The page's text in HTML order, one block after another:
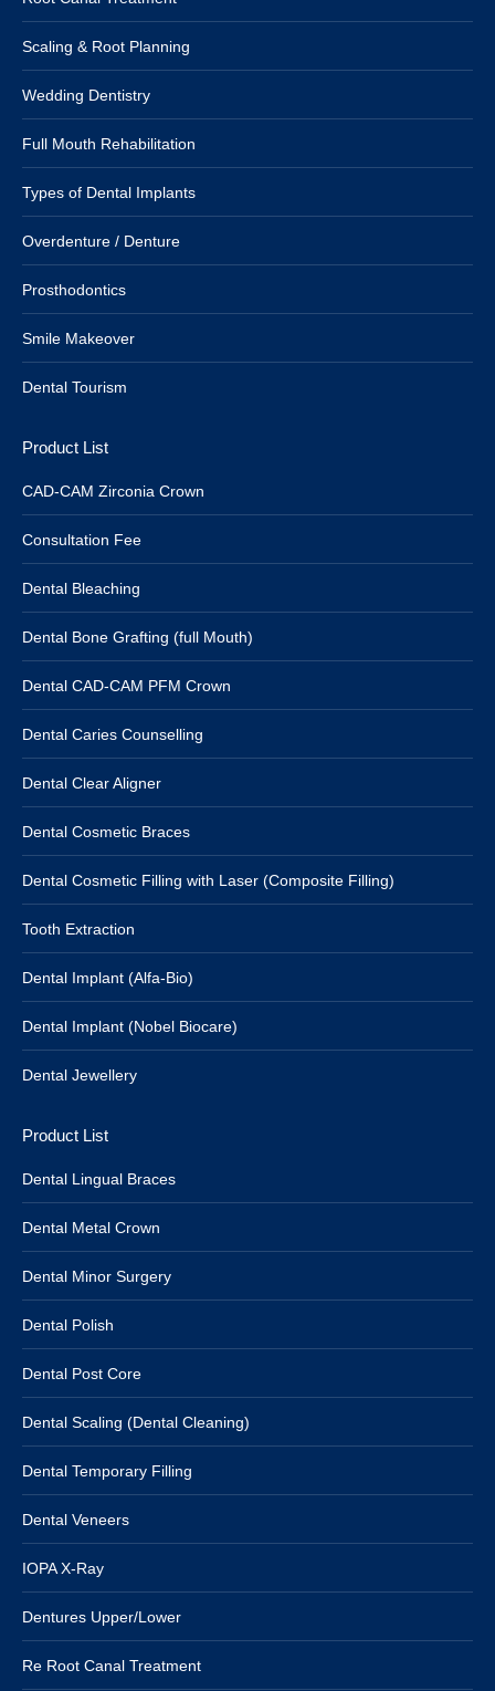
Scaling & Root Planning
Wedding Dentistry
Full Mouth Rehabilitation
Types of Dental Implants
Overdenture / Denture
Prosthodontics
Smile Makeover
Dental Tourism
Product List
CAD-CAM Zirconia Crown
Consultation Fee
Dental Bleaching
Dental Bone Grafting (full Mouth)
Dental CAD-CAM PFM Crown
Dental Caries Counselling
Dental Clear Aligner
Dental Cosmetic Braces
Dental Cosmetic Filling with Laser (Composite Filling)
Tooth Extraction
Dental Implant (Alfa-Bio)
Dental Implant (Nobel Biocare)
Dental Jewellery
Product List
Dental Lingual Braces
Dental Metal Crown
Dental Minor Surgery
Dental Polish
Dental Post Core
Dental Scaling (Dental Cleaning)
Dental Temporary Filling
Dental Veneers
IOPA X-Ray
Dentures Upper/Lower
Re Root Canal Treatment